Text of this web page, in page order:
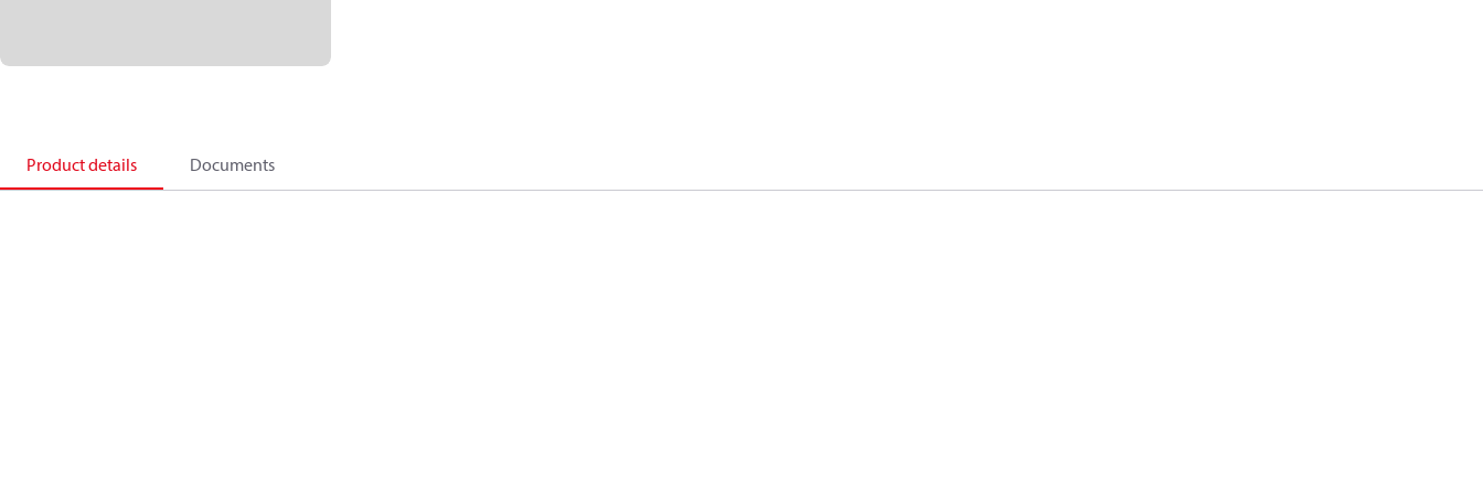
Product details Documents